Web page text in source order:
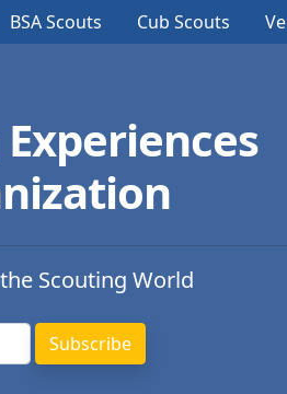
BSA Scouts Cub Scouts
Scouting World